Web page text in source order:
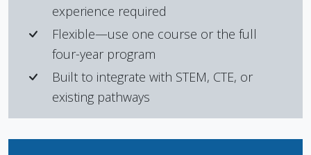
experience required
Flexible—use one course or the full
four-year program
Built to integrate with STEM, CTE, or
existing pathways